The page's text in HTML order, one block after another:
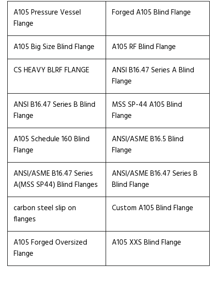
A105 Pressure Vessel
Flange
Forged A105 Blind Flange
A105 Big Size Blind Flange
A105 RF Blind Flange
CS HEAVY BLRF FLANGE
ANSI B16.47 Series A Blind
Flange
ANSI B16.47 Series B Blind
Flange
MSS SP-44 A105 Blind
Flange
A105 Schedule 160 Blind
Flange
ANSI/ASME B16.5 Blind
Flange
ANSI/ASME B16.47 Series
A(MSS SP44) Blind Flanges
ANSI/ASME B16.47 Series B
Blind Flange
carbon steel slip on
flanges
Custom A105 Blind Flange
A105 Forged Oversized
Flange
A105 XXS Blind Flange